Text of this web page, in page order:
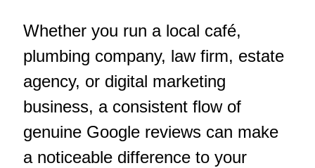
Whether you run a local café,
plumbing company, law firm, estate
agency, or digital marketing
business, a consistent flow of
genuine Google reviews can make
a noticeable difference to your